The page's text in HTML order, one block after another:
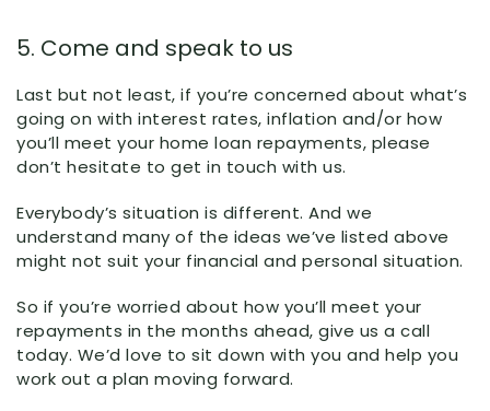
5. Come and speak to us
Last but not least, if you’re concerned about what’s
going on with interest rates, inflation and/or how
you’ll meet your home loan repayments, please
don’t hesitate to get in touch with us.
Everybody’s situation is different. And we
understand many of the ideas we’ve listed above
might not suit your financial and personal situation.
So if you’re worried about how you’ll meet your
repayments in the months ahead, give us a call
today. We’d love to sit down with you and help you
work out a plan moving forward.